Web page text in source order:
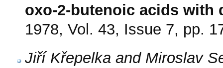
oxo-2-butenoic acids with
1978, Vol. 43, Issue 7, pp.
Jiří Křepelka and Miroslav